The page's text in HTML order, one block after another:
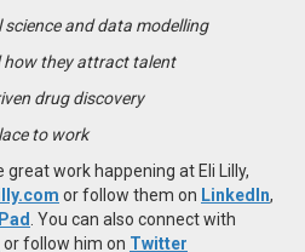
and data modelling
how they attract talent
drug discovery
to work
work happening at Eli Lilly,
or follow them on LinkedIn,
. You can also connect with
or follow him on Twitter